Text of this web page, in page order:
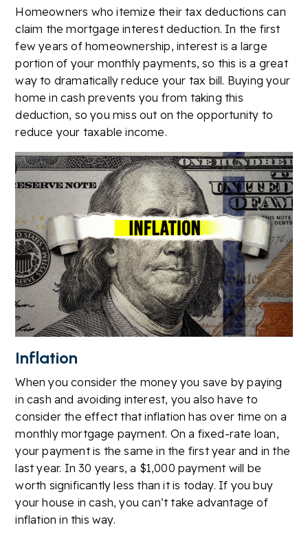
Homeowners who itemize their tax deductions can
claim the mortgage interest deduction. In the first
few years of homeownership, interest is a large
portion of your monthly payments, so this is a great
way to dramatically reduce your tax bill. Buying your
home in cash prevents you from taking this
deduction, so you miss out on the opportunity to
reduce your taxable income.
Inflation
When you consider the money you save by paying
in cash and avoiding interest, you also have to
consider the effect that inflation has over time on a
monthly mortgage payment. On a fixed-rate loan,
your payment is the same in the first year and in the
last year. In 30 years, a $1,000 payment will be
worth significantly less than it is today. If you buy
your house in cash, you can’t take advantage of
inflation in this way.